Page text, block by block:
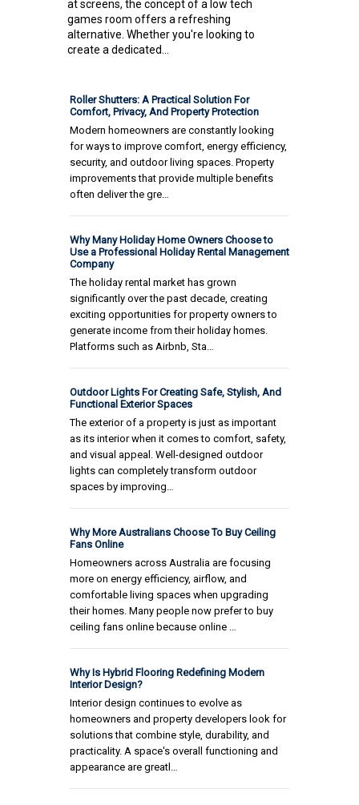
at screens, the concept of a low tech
games room offers a refreshing
alternative. Whether you're looking to
create a dedicated...
Roller Shutters: A Practical Solution For
Comfort, Privacy, And Property Protection
Modern homeowners are constantly looking
for ways to improve comfort, energy efficiency,
security, and outdoor living spaces. Property
improvements that provide multiple benefits
often deliver the gre…
Why Many Holiday Home Owners Choose to
Use a Professional Holiday Rental Management
Company
The holiday rental market has grown
significantly over the past decade, creating
exciting opportunities for property owners to
generate income from their holiday homes.
Platforms such as Airbnb, Sta…
Outdoor Lights For Creating Safe, Stylish, And
Functional Exterior Spaces
The exterior of a property is just as important
as its interior when it comes to comfort, safety,
and visual appeal. Well-designed outdoor
lights can completely transform outdoor
spaces by improving…
Why More Australians Choose To Buy Ceiling
Fans Online
Homeowners across Australia are focusing
more on energy efficiency, airflow, and
comfortable living spaces when upgrading
their homes. Many people now prefer to buy
ceiling fans online because online …
Why Is Hybrid Flooring Redefining Modern
Interior Design?
Interior design continues to evolve as
homeowners and property developers look for
solutions that combine style, durability, and
practicality. A space's overall functioning and
appearance are greatl…